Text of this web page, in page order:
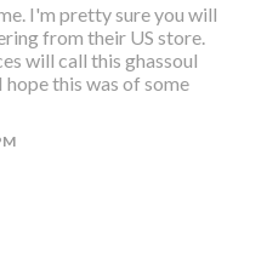
I'm pretty sure you will
from their US store.
will call this ghassoul
hope this was of some